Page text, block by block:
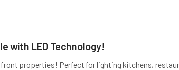
with LED Technology!
properties! Perfect for lighting kitchens,